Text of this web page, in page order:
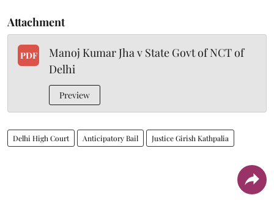
Attachment
PDF
Manoj Kumar Jha v State Govt of NCT of
Delhi
Preview
Delhi High Court Anticipatory Bail Justice Girish Kathpalia